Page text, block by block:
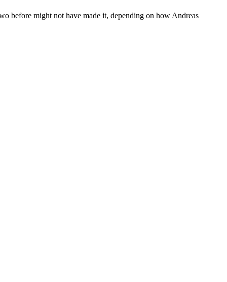
before might not have made it, depending on how Andreas